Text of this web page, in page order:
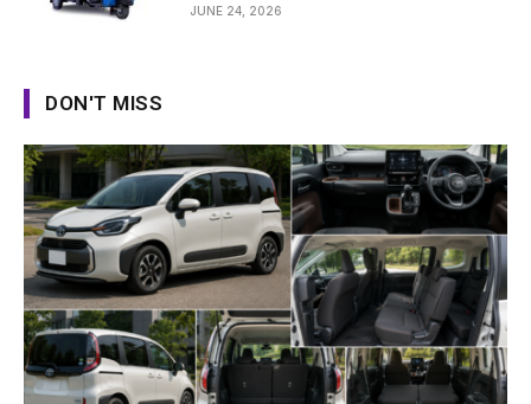
JUNE 24, 2026
DON'T MISS